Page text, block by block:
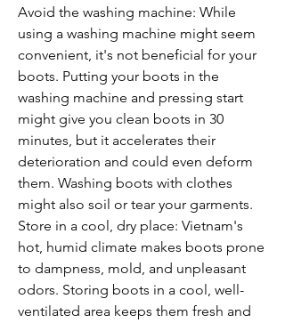
Avoid the washing machine: While
using a washing machine might seem
convenient, it's not beneficial for your
boots. Putting your boots in the
washing machine and pressing start
might give you clean boots in 30
minutes, but it accelerates their
deterioration and could even deform
them. Washing boots with clothes
might also soil or tear your garments.
Store in a cool, dry place: Vietnam's
hot, humid climate makes boots prone
to dampness, mold, and unpleasant
odors. Storing boots in a cool, well-
ventilated area keeps them fresh and